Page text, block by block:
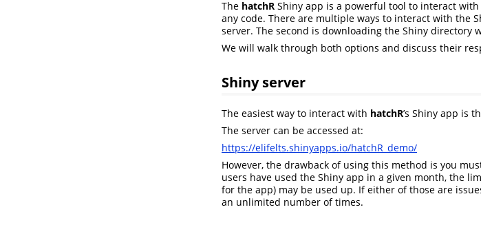
The hatchR Shiny app is a powerful tool to interact
any code. There are multiple ways to interact with the
server. The second is downloading the Shiny directory
We will walk through both options and discuss their
Shiny server
The easiest way to interact with hatchR’s Shiny app is
The server can be accessed at:
https://elifelts.shinyapps.io/hatchR_demo/
However, the drawback of using this method is you
users have used the Shiny app in a given month, the
for the app) may be used up. If either of those are
an unlimited number of times.